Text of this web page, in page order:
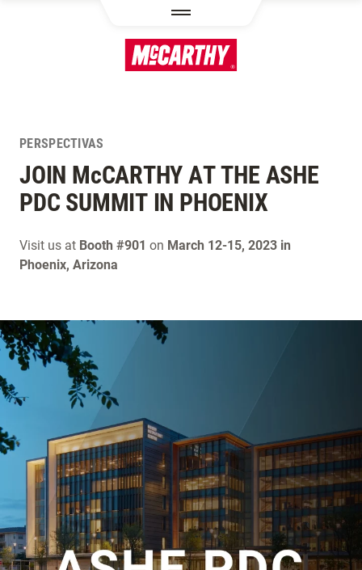
PERSPECTIVAS
JOIN McCARTHY AT THE ASHE
PDC SUMMIT IN PHOENIX
Visit us at Booth #901 on March 12-15, 2023 in
Phoenix, Arizona